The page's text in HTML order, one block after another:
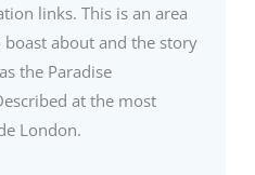
links. This is an area
about and the story
the Paradise
at the most
London.